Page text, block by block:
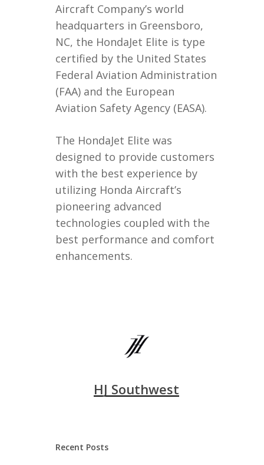
Aircraft Company’s world
headquarters in Greensboro,
NC, the HondaJet Elite is type
certified by the United States
Federal Aviation Administration
(FAA) and the European
Aviation Safety Agency (EASA).
The HondaJet Elite was
designed to provide customers
with the best experience by
utilizing Honda Aircraft’s
pioneering advanced
technologies coupled with the
best performance and comfort
enhancements.
HJ Southwest
Recent Posts